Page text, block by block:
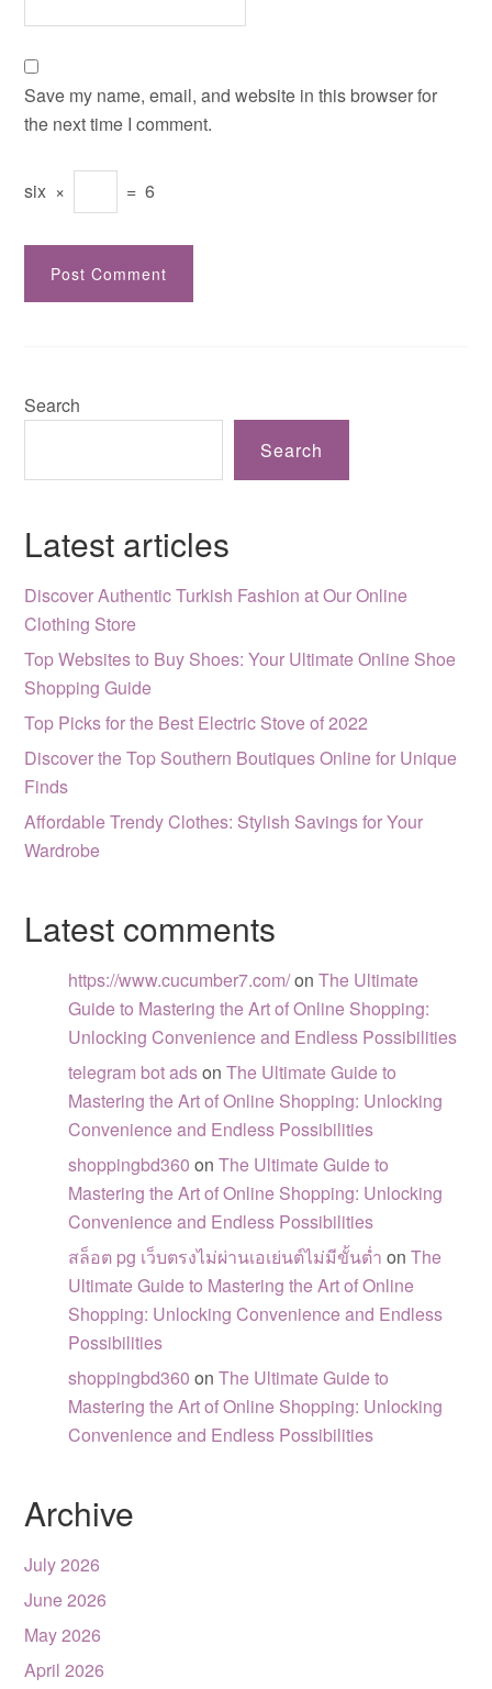
Save my name, email, and website in this browser for
the next time I comment.
six × = 6
Search
Search
Latest articles
Discover Authentic Turkish Fashion at Our Online
Clothing Store
Top Websites to Buy Shoes: Your Ultimate Online Shoe
Shopping Guide
Top Picks for the Best Electric Stove of 2022
Discover the Top Southern Boutiques Online for Unique
Finds
Affordable Trendy Clothes: Stylish Savings for Your
Wardrobe
Latest comments
https://www.cucumber7.com/onThe Ultimate
Guide to Mastering the Art of Online Shopping:
Unlocking Convenience and Endless Possibilities
telegram bot adsonThe Ultimate Guide to
Mastering the Art of Online Shopping: Unlocking
Convenience and Endless Possibilities
shoppingbd360 onThe Ultimate Guide to
Mastering the Art of Online Shopping: Unlocking
Convenience and Endless Possibilities
สล็อต pg เว็บตรงไม่ผ่านเอเย่นต์ไม่มีขั้นต่ำ onThe
Ultimate Guide to Mastering the Art of Online
Shopping: Unlocking Convenience and Endless
Possibilities
shoppingbd360 onThe Ultimate Guide to
Mastering the Art of Online Shopping: Unlocking
Convenience and Endless Possibilities
Archive
July 2026
June 2026
May 2026
April 2026